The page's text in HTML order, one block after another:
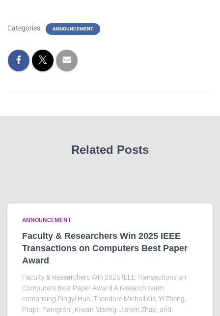
Categories: ANNOUNCEMENT
Related Posts
ANNOUNCEMENT
Faculty & Researchers Win 2025 IEEE
Transactions on Computers Best Paper
Award
Faculty & Researchers Win 2025 IEEE Transactions on
Computers Best Paper Award A research team
comprising Pingyi Huo, Theodore Michailidis, Yi Zheng,
Prapti Panigrahi, Kiwan Maeng, Jishen Zhao, and